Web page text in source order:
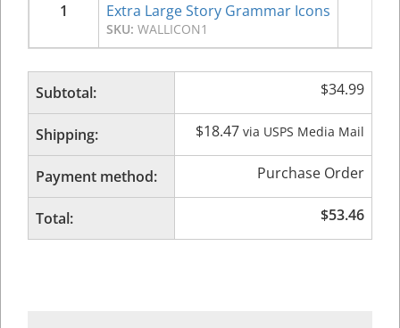
1
Extra Large Story Grammar Icons
SKU: WALLICON1
Subtotal: $34.99
Shipping: $18.47 via USPS Media Mail
Payment method: Purchase Order
Total: $53.46